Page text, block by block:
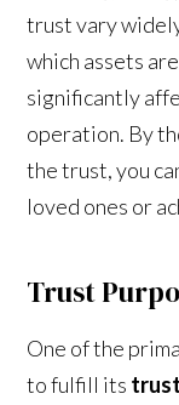
trust vary
which assets
significantly
operation. By
the trust, you
loved ones or
Trust
One of the
to fulfill its